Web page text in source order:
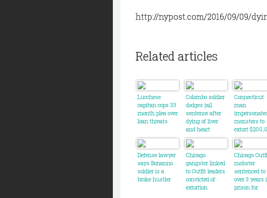
http://nypost.com/2016/09/09/
Related articles
Lucchese
capitan cops 33
month plea over
loan threats
Colombo soldier
dodges jail
sentence after
dying of liver
and heart
failure
Connecticut
man
monsters to
extort
from
owner
Defense lawyer
says Bonanno
soldier is a
broke hustler
Chicago
gangster linked
to Outfit leaders
convicted of
extortion
Chicago
mobster
sentenced to
over 3 years
prison for